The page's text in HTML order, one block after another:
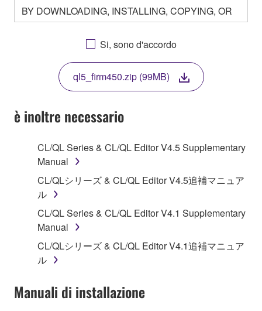
BY DOWNLOADING, INSTALLING, COPYING, OR
OTHERWISE USING THIS SOFTWARE YOU ARE
AGREEING TO BE BOUND BY THE TERMS OF
THIS LICENSE. IF YOU DO NOT AGREE WITH
THE TERMS, DO NOT DOWNLOAD, INSTALL,
COPY, OR OTHERWISE USE THIS SOFTWARE. IF
YOU HAVE DOWNLOADED OR INSTALLED THE
SOFTWARE AND DO NOT AGREE TO THE
TERMS, PROMPTLY ABORT USING THE
1. GRANT OF LICENSE AND COPYRIGHT
Subject to the terms and conditions of this
Agreement, Yamaha hereby grants you a license to
use copy(ies) of the software program(s) and data
("SOFTWARE") accompanying this Agreement, only
on a computer, musical instrument or equipment item
that you yourself own or manage. The term
accompanying software and data. While ownership
Si, sono d'accordo
ql5_firm450.zip (99MB)
è inoltre necessario
CL/QL Series & CL/QL Editor V4.5 Supplementary
Manual
CL/QLシリーズ & CL/QL Editor V4.5追補マニュア
ル
CL/QL Series & CL/QL Editor V4.1 Supplementary
Manual
CL/QLシリーズ & CL/QL Editor V4.1追補マニュア
ル
Manuali di installazione